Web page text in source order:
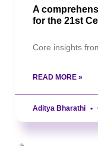
A
for the 21st
Core insights
READ MORE »
Aditya Bharathi